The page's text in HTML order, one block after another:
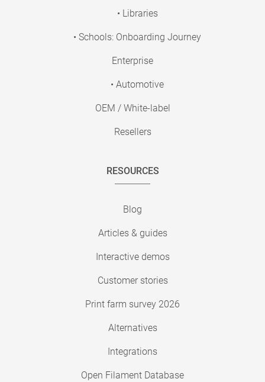
• Libraries
• Schools: Onboarding Journey
Enterprise
• Automotive
OEM / White-label
Resellers
RESOURCES
Blog
Articles & guides
Interactive demos
Customer stories
Print farm survey 2026
Alternatives
Integrations
Open Filament Database